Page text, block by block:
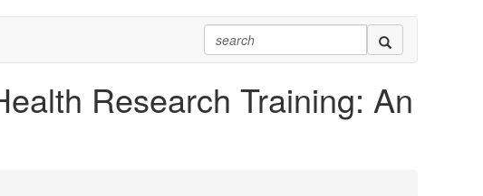
Research Training: An